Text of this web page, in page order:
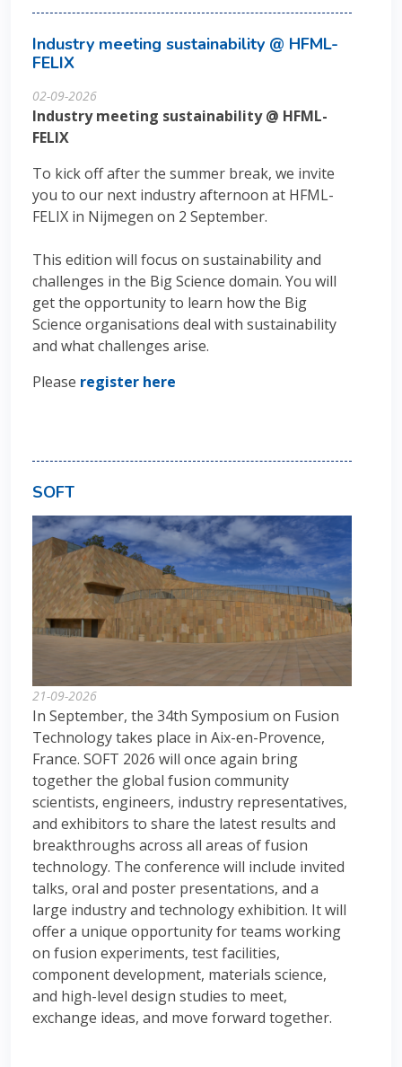
Industry meeting sustainability @ HFML-
FELIX
02-09-2026
Industry meeting sustainability @ HFML-
FELIX
To kick off after the summer break, we invite
you to our next industry afternoon at HFML-
FELIX in Nijmegen on 2 September.
This edition will focus on sustainability and
challenges in the Big Science domain. You will
get the opportunity to learn how the Big
Science organisations deal with sustainability
and what challenges arise.
Please register here
SOFT
21-09-2026
In September, the 34th Symposium on Fusion
Technology takes place in Aix-en-Provence,
France. SOFT 2026 will once again bring
together the global fusion community
scientists, engineers, industry representatives,
and exhibitors to share the latest results and
breakthroughs across all areas of fusion
technology. The conference will include invited
talks, oral and poster presentations, and a
large industry and technology exhibition. It will
offer a unique opportunity for teams working
on fusion experiments, test facilities,
component development, materials science,
and high-level design studies to meet,
exchange ideas, and move forward together.